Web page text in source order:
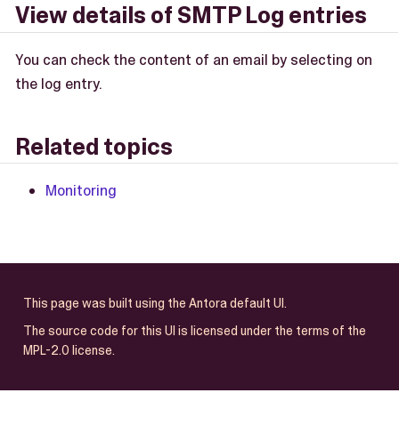
View details of SMTP Log entries
You can check the content of an email by selecting on
the log entry.
Related topics
Monitoring
This page was built using the Antora default UI.
The source code for this UI is licensed under the terms of the
MPL-2.0 license.